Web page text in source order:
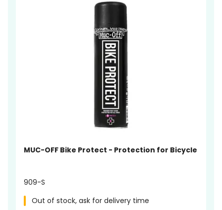
MUC-OFF Bike Protect - Protection for Bicycle
909-S
Out of stock, ask for delivery time